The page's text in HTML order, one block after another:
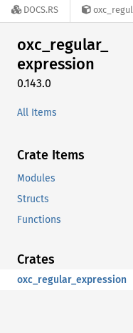
DOCS.RS
oxc_regular_
expression
0.143.0
All Items
Crate Items
Modules
Structs
Functions
Crates
oxc_regular_expression